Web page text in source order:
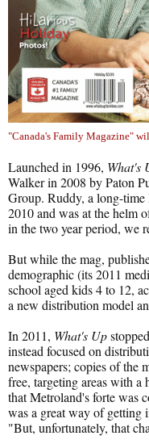
"Canada's Family Magazine"
Launched in 1996, What's
Walker in 2008 by Paton
Group. Ruddy, a long-time
2010 and was at the helm
in the two year period, we
But while the mag,
demographic (its 2011
school aged kids 4 to 12,
a new distribution model
In 2011, What's Up
instead focused on
newspapers; copies of the
free, targeting areas with
that Metroland's forte was
was a great way of getting
"But, unfortunately, that